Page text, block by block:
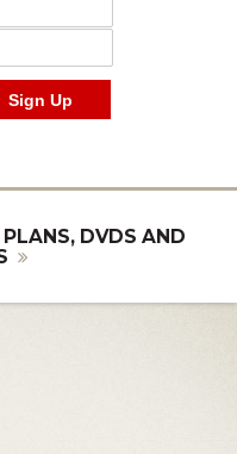
DVDS AND